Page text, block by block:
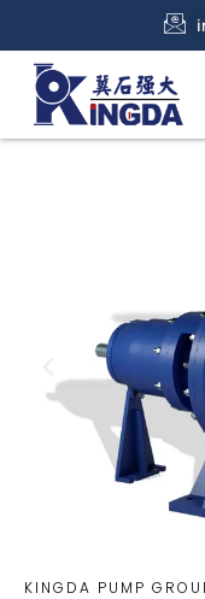
KINGDA PUMP